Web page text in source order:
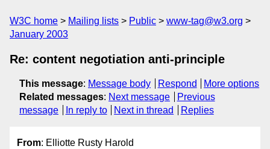
W3C home Mailing lists Public
www-tag@w3.org
January 2003
Re: content negotiation anti-principle
This message: Message body Respond
More options
Related messages: Next message
Previous
message
In reply to Next in thread Replies
From: Elliotte Rusty Harold